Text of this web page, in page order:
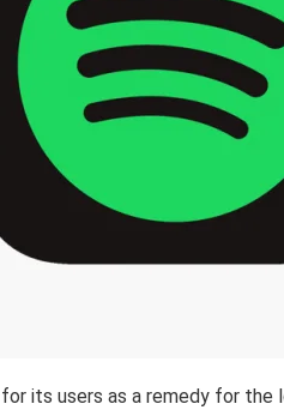
its users as a remedy for the